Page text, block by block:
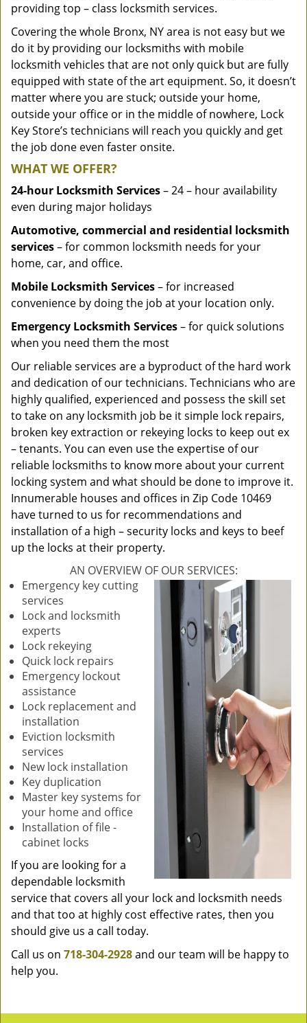
providing top – class locksmith services.
Covering the whole Bronx, NY area is not easy but we
do it by providing our locksmiths with mobile
locksmith vehicles that are not only quick but are fully
equipped with state of the art equipment. So, it doesn’t
matter where you are stuck; outside your home,
outside your office or in the middle of nowhere, Lock
Key Store’s technicians will reach you quickly and get
the job done even faster onsite.
WHAT WE OFFER?
24-hour Locksmith Services– 24 – hour availability
even during major holidays
Automotive, commercial and residential locksmith
services– for common locksmith needs for your
home, car, and office.
Mobile Locksmith Services– for increased
convenience by doing the job at your location only.
Emergency Locksmith Services– for quick solutions
when you need them the most
Our reliable services are a byproduct of the hard work
and dedication of our technicians. Technicians who are
highly qualified, experienced and possess the skill set
to take on any locksmith job be it simple lock repairs,
broken key extraction or rekeying locks to keep out ex
– tenants. You can even use the expertise of our
reliable locksmiths to know more about your current
locking system and what should be done to improve it.
Innumerable houses and offices in Zip Code 10469
have turned to us for recommendations and
installation of a high – security locks and keys to beef
up the locks at their property.
AN OVERVIEW OF OUR SERVICES:
Emergency key cutting
services
Lock and locksmith
experts
Lock rekeying
Quick lock repairs
Emergency lockout
assistance
Lock replacement and
installation
Eviction locksmith
services
New lock installation
Key duplication
Master key systems for
your home and office
Installation of file -
cabinet locks
If you are looking for a
dependable locksmith
service that covers all your lock and locksmith needs
and that too at highly cost effective rates, then you
should give us a call today.
Call us on 718-304-2928and our team will be happy to
help you.